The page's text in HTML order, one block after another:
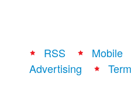
RSS Mobile
Advertising